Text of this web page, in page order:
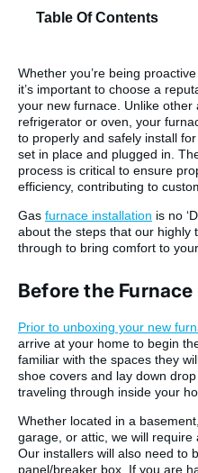
Table Of Contents
Whether you’re being
it’s important to choose a
your new furnace. Unlike
refrigerator or oven, your
to properly and safely install
set in place and plugged in.
process is critical to ensure
efficiency, contributing to
Gas furnace installation is no
about the steps that our highly
through to bring comfort to
Before the
Prior to unboxing your new
arrive at your home to begin
familiar with the spaces they
shoe covers and lay down
traveling through inside your
Whether located in a
garage, or attic, we will require
Our installers will also need to
panel/breaker box. If you are